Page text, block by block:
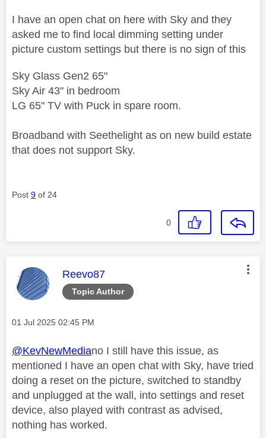
I have an open chat on here with Sky and they
asked me to find local dimming setting under
picture custom settings but there is no sign of this
Sky Glass Gen2 65"
Sky Air 43" in bedroom
LG 65" TV with Puck in spare room.
Broadband with Seethelight as on new build estate
that does not support Sky.
Post 9 of 24
0
Topic Author
This message was authored by:
Reevo87
Message posted on
‎01 Jul 2025 02:45 PM
@KevNewMediano I still have this issue, as
mentioned I have an open chat with Sky, have tried
doing a reset on the picture, switched to standby
and unplugged at the wall, into settings and reset
device, also played with contrast as advised,
nothing has worked.